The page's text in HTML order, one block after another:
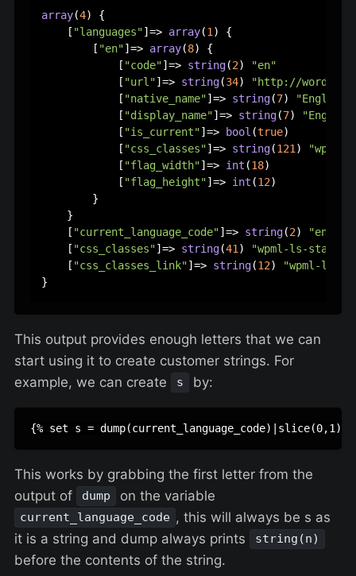
array(4) {
    [
"languages"]=> array(1 ) {
        [
"en"]=> array(8) {
            [
"code"]=> string(2)
"en"
            [
"url"]=> string(34)
"http://
            [
"native_name"]=> string(7)
"English"
            [
"display_name"]=> string(7)
            [
"is_current"]=> bool (true)
            [
"css_classes"]=> string(121 )
"wpml-
            [
"flag_width"]=> int (18)
            [
"flag_height"]=> int (12)
        }
    }
    [
"current_language_code"]=> string(2)
"en"
    [
"css_classes"]=> string(41 )
"wpml-ls-
    [
"css_classes_link"]=> string(12)
"wpml-ls-
This output provides enough letters that we can
start using it to create customer strings. For
example, we can create
s by:
This works by grabbing the first letter from the
output of
dump on the variable
current_language_code , this will always be s as
it is a string and dump always prints
string(n)
before the contents of the string.